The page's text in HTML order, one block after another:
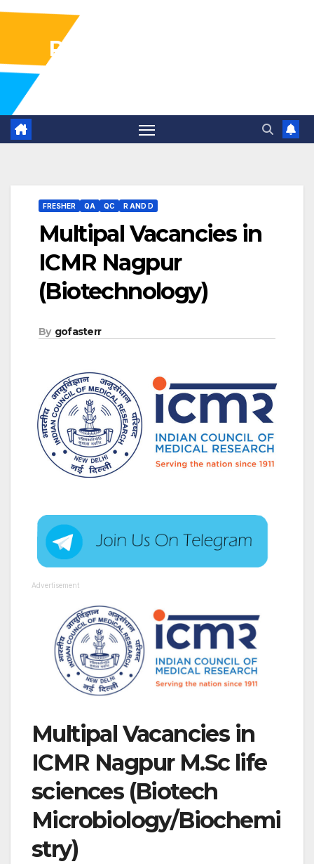
Pharma Industry Jobs
FRESHER QA QC R AND D
Multipal Vacancies in
ICMR Nagpur
(Biotechnology)
By gofasterr
Advertisement
Multipal Vacancies in
ICMR Nagpur M.Sc life
sciences (Biotech
Microbiology/Biochemi
stry)